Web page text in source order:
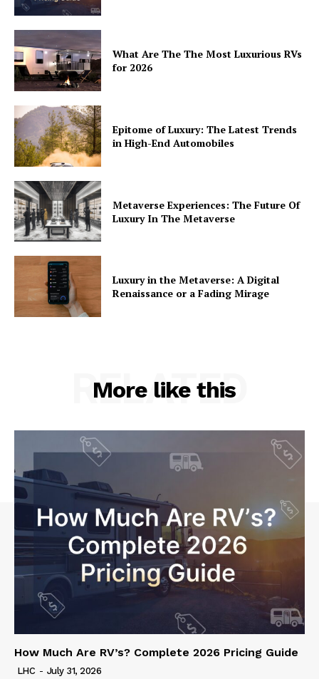
What Are The The Most Luxurious RVs
for 2026
Epitome of Luxury: The Latest Trends
in High-End Automobiles
Metaverse Experiences: The Future Of
Luxury In The Metaverse
Luxury in the Metaverse: A Digital
Renaissance or a Fading Mirage
More like this
RELATED
How Much Are RV’s? Complete 2026 Pricing Guide
LHC - July 31, 2026